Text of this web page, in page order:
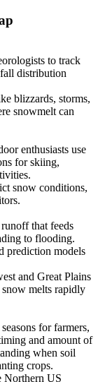
to track
distribution
blizzards, storms,
snowmelt can
enthusiasts use
for skiing,
snow conditions,
that feeds
to flooding.
prediction models
and Great Plains
melts rapidly
for farmers,
and amount of
when soil
crops.
Northern US